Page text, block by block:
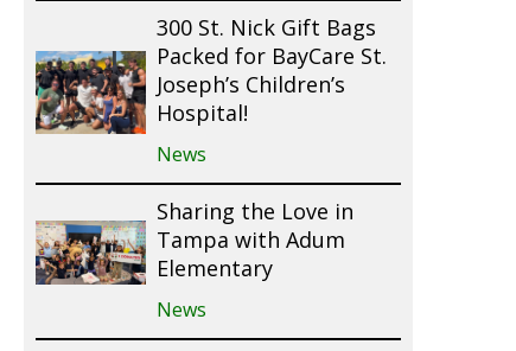
300 St. Nick Gift Bags
Packed for BayCare St.
Joseph’s Children’s
Hospital!
News
Sharing the Love in
Tampa with Adum
Elementary
News